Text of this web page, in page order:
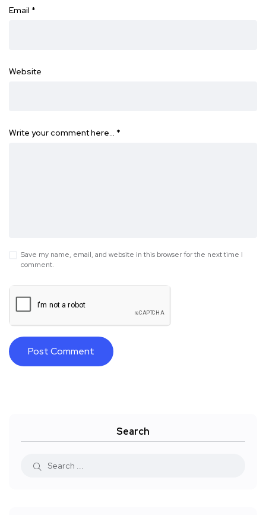
Email *
Website
Write your comment here… *
Save my name, email, and website in this browser for the next time I
comment.
Search